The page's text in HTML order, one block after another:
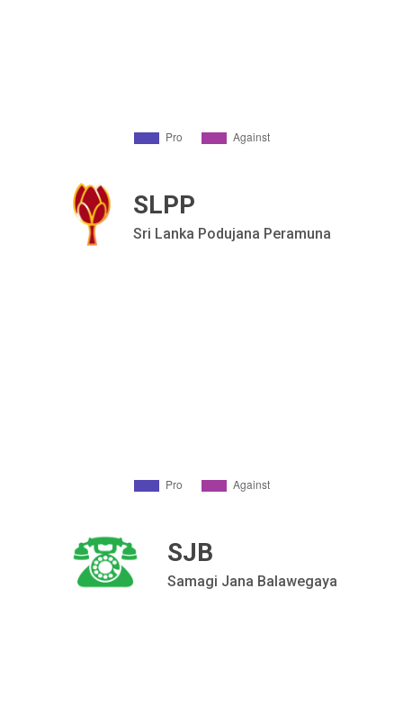
SLPP
Sri Lanka Podujana Peramuna
SJB
Samagi Jana Balawegaya